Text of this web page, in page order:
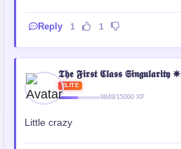
Reply 1 1
𝕿𝖍𝖊 𝕱𝖎𝖗𝖘𝖙 𝕮𝖑𝖆𝖘𝖘 𝕾𝖎𝖓𝖌𝖚𝖑𝖆𝖗𝖎𝖙𝖞 ✵
ELITE
9849/15000 XP
Little crazy